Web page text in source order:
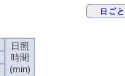
日照
時間
(min)